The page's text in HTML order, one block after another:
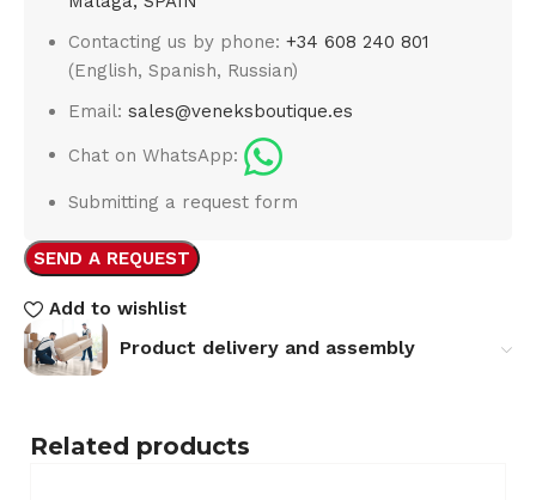
Contacting us by phone:+34 608 240 801
(English, Spanish, Russian)
Email:sales@veneksboutique.es
Chat on WhatsApp:
Submitting a request form
SEND A REQUEST
Add to wishlist
Product delivery and assembly
Related products